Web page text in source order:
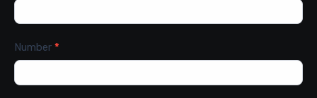
Number *